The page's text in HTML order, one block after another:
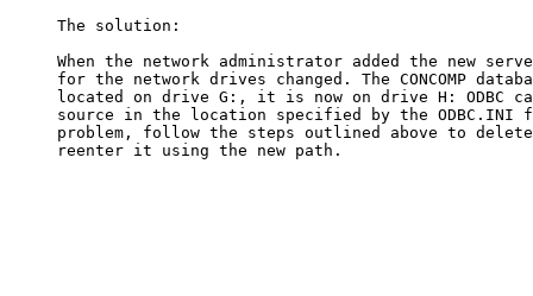
     The solution:
When the network administrator added the new
for the network drives changed. The CONCOMP
located on drive G:, it is now on drive H: ODBC
source in the location specified by the ODBC.INI
problem, follow the steps outlined above to
     reenter it using the new path.